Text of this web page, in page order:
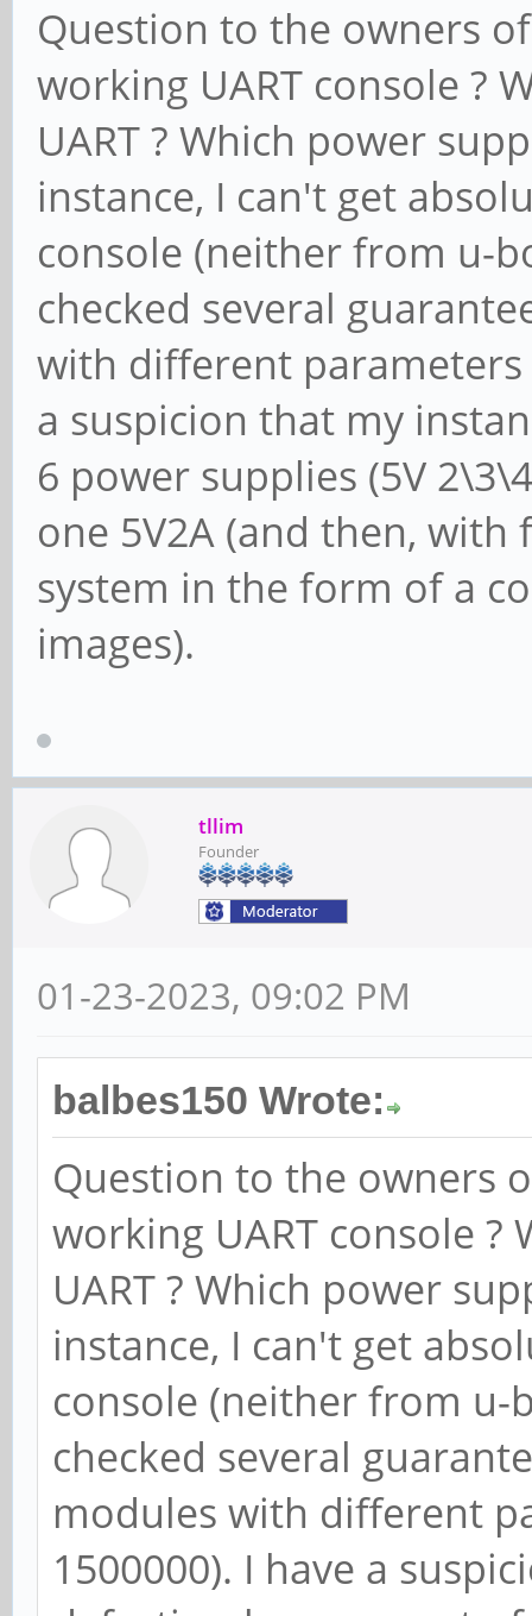
Question to the owners
working UART console ?
UART ? Which power
instance, I can't get
console (neither from u-
checked several
with different parameters
a suspicion that my
6 power supplies (5V
one 5V2A (and then,
system in the form of a
images).
tllim
Founder
01-23-2023, 09:02 PM
balbes150 Wrote:
Question to the owners
working UART console
UART ? Which power
instance, I can't get
console (neither from
checked several
modules with different
1500000). I have a